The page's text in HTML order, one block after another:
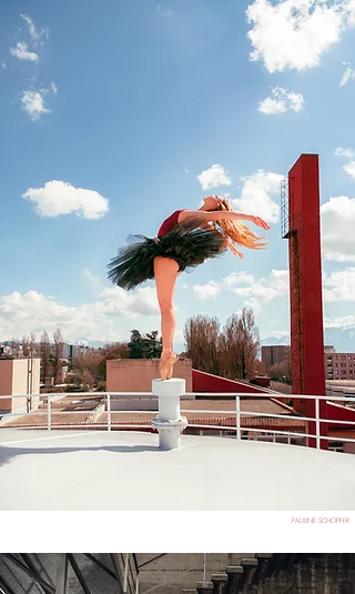
PAULINE SCHOPFER